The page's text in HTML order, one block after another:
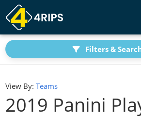
Filters &
View By: Teams
2019 Panini